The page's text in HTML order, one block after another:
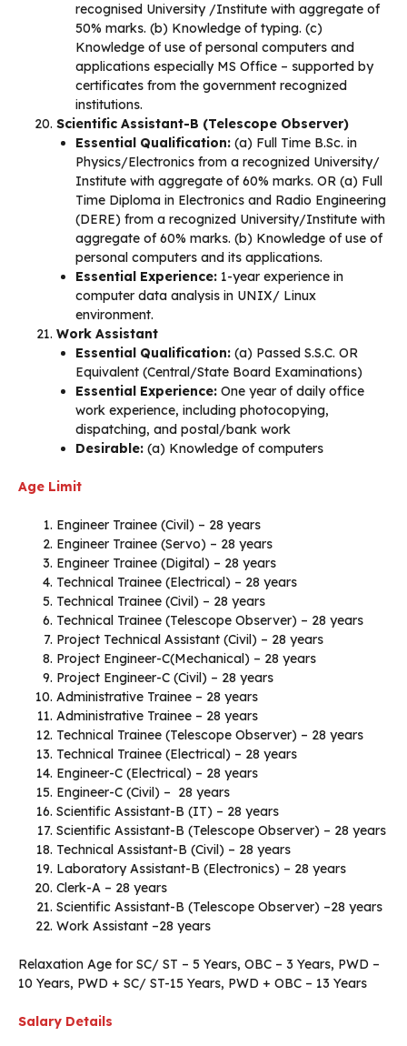
recognised University /Institute with aggregate of
50% marks. (b) Knowledge of typing. (c)
Knowledge of use of personal computers and
applications especially MS Office – supported by
certificates from the government recognized
institutions.
Scientific Assistant-B (Telescope Observer)
Essential Qualification: (a) Full Time B.Sc. in
Physics/Electronics from a recognized University/
Institute with aggregate of 60% marks. OR (a) Full
Time Diploma in Electronics and Radio Engineering
(DERE) from a recognized University/Institute with
aggregate of 60% marks. (b) Knowledge of use of
personal computers and its applications.
Essential Experience: 1-year experience in
computer data analysis in UNIX/ Linux
environment.
Work Assistant
Essential Qualification: (a) Passed S.S.C. OR
Equivalent (Central/State Board Examinations)
Essential Experience: One year of daily office
work experience, including photocopying,
dispatching, and postal/bank work
Desirable: (a) Knowledge of computers
Age Limit
Engineer Trainee (Civil) – 28 years
Engineer Trainee (Servo) – 28 years
Engineer Trainee (Digital) – 28 years
Technical Trainee (Electrical) – 28 years
Technical Trainee (Civil) – 28 years
Technical Trainee (Telescope Observer) – 28 years
Project Technical Assistant (Civil) – 28 years
Project Engineer-C(Mechanical) – 28 years
Project Engineer-C (Civil) – 28 years
Administrative Trainee – 28 years
Administrative Trainee – 28 years
Technical Trainee (Telescope Observer) – 28 years
Technical Trainee (Electrical) – 28 years
Engineer-C (Electrical) – 28 years
Engineer-C (Civil) – 28 years
Scientific Assistant-B (IT) – 28 years
Scientific Assistant-B (Telescope Observer) – 28 years
Technical Assistant-B (Civil) – 28 years
Laboratory Assistant-B (Electronics) – 28 years
Clerk-A – 28 years
Scientific Assistant-B (Telescope Observer) –28 years
Work Assistant –28 years
Relaxation Age for SC/ ST – 5 Years, OBC – 3 Years, PWD –
10 Years, PWD + SC/ ST-15 Years, PWD + OBC – 13 Years
Salary Details